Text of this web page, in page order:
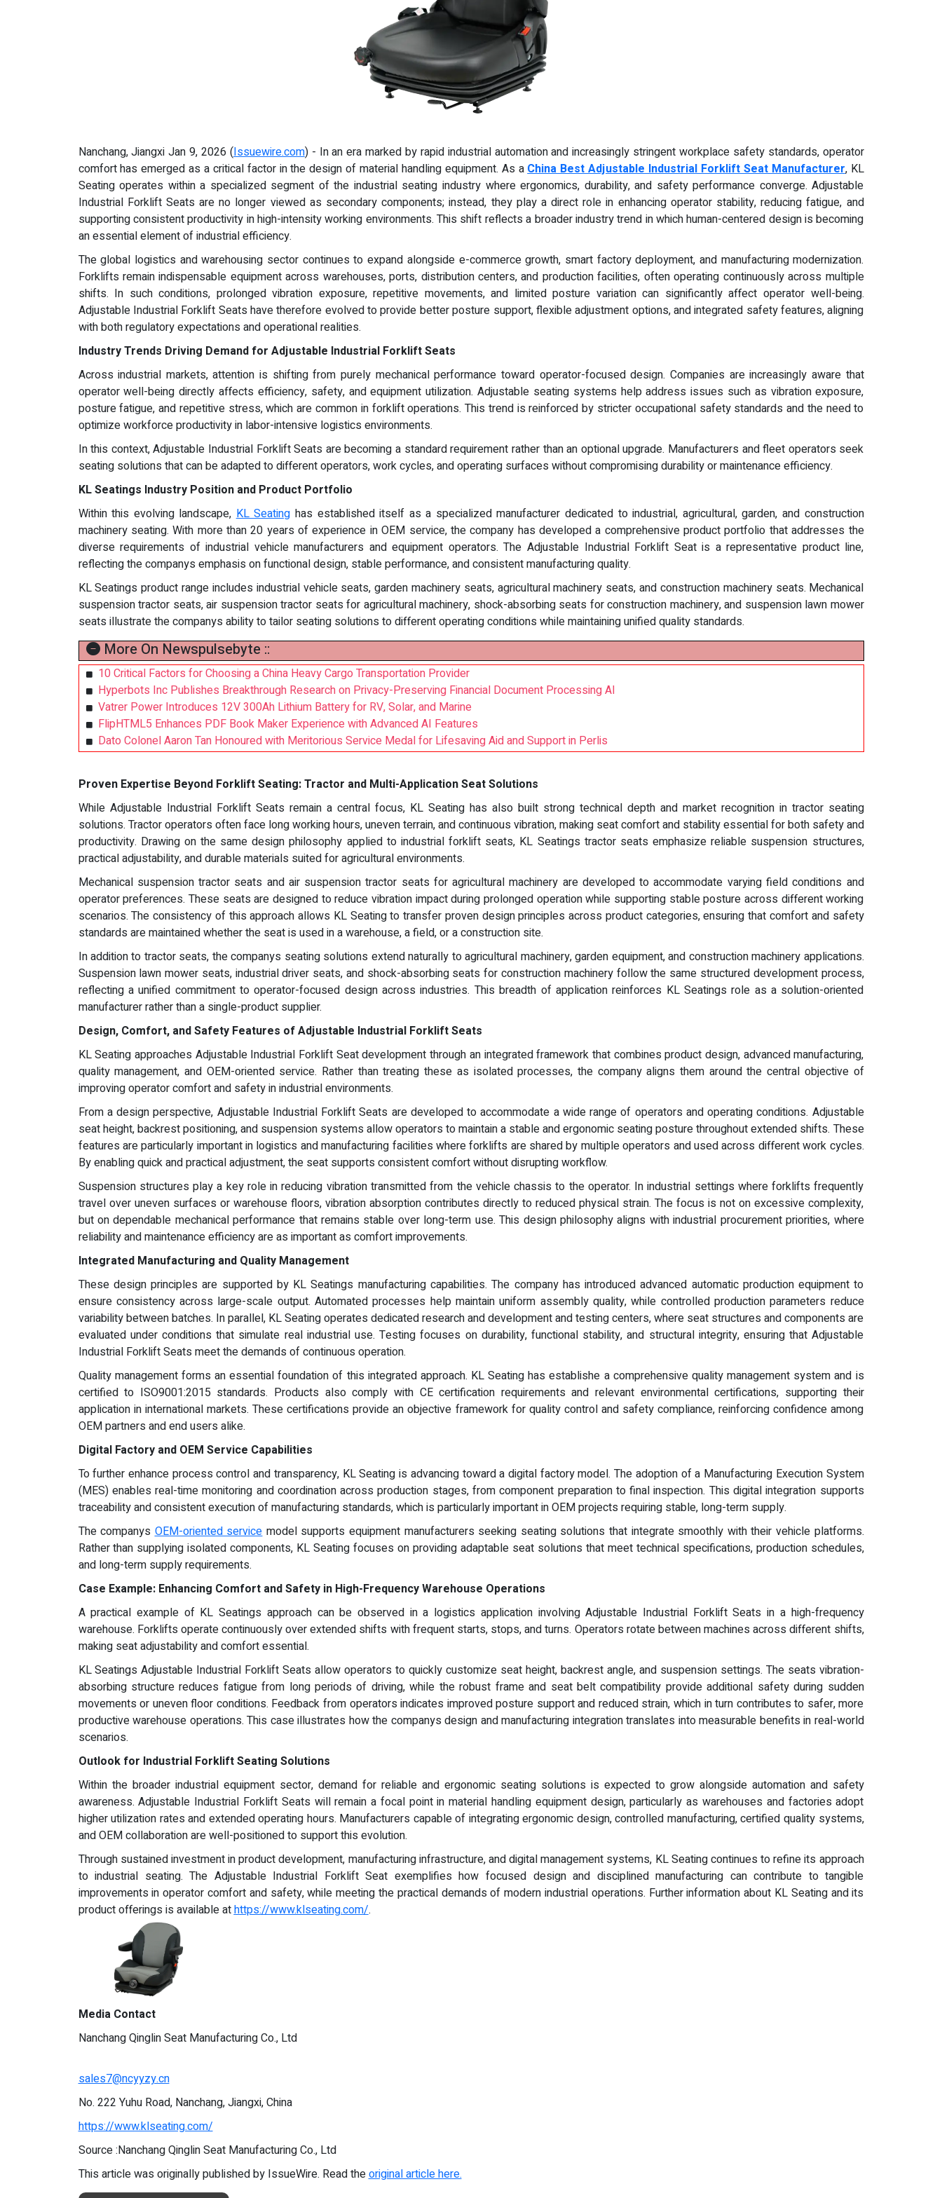
Nanchang, Jiangxi Jan 9, 2026 (Issuewire.com) - In an era marked by rapid industrial automation and increasingly stringent workplace safety standards, operator
comfort has emerged as a critical factor in the design of material handling equipment. As aChina Best Adjustable Industrial Forklift Seat Manufacturer, KL
Seating operates within a specialized segment of the industrial seating industry where ergonomics, durability, and safety performance converge. Adjustable
Industrial Forklift Seats are no longer viewed as secondary components; instead, they play a direct role in enhancing operator stability, reducing fatigue, and
supporting consistent productivity in high-intensity working environments. This shift reflects a broader industry trend in which human-centered design is becoming
an essential element of industrial efficiency.
The global logistics and warehousing sector continues to expand alongside e-commerce growth, smart factory deployment, and manufacturing modernization.
Forklifts remain indispensable equipment across warehouses, ports, distribution centers, and production facilities, often operating continuously across multiple
shifts. In such conditions, prolonged vibration exposure, repetitive movements, and limited posture variation can significantly affect operator well-being.
Adjustable Industrial Forklift Seats have therefore evolved to provide better posture support, flexible adjustment options, and integrated safety features, aligning
with both regulatory expectations and operational realities.
Industry Trends Driving Demand for Adjustable Industrial Forklift Seats
Across industrial markets, attention is shifting from purely mechanical performance toward operator-focused design. Companies are increasingly aware that
operator well-being directly affects efficiency, safety, and equipment utilization. Adjustable seating systems help address issues such as vibration exposure,
posture fatigue, and repetitive stress, which are common in forklift operations. This trend is reinforced by stricter occupational safety standards and the need to
optimize workforce productivity in labor-intensive logistics environments.
In this context, Adjustable Industrial Forklift Seats are becoming a standard requirement rather than an optional upgrade. Manufacturers and fleet operators seek
seating solutions that can be adapted to different operators, work cycles, and operating surfaces without compromising durability or maintenance efficiency.
KL Seatings Industry Position and Product Portfolio
Within this evolving landscape,KL Seating has established itself as a specialized manufacturer dedicated to industrial, agricultural, garden, and construction
machinery seating. With more than 20 years of experience in OEM service, the company has developed a comprehensive product portfolio that addresses the
diverse requirements of industrial vehicle manufacturers and equipment operators. The Adjustable Industrial Forklift Seat is a representative product line,
reflecting the companys emphasis on functional design, stable performance, and consistent manufacturing quality.
KL Seatings product range includes industrial vehicle seats, garden machinery seats, agricultural machinery seats, and construction machinery seats. Mechanical
suspension tractor seats, air suspension tractor seats for agricultural machinery, shock-absorbing seats for construction machinery, and suspension lawn mower
seats illustrate the companys ability to tailor seating solutions to different operating conditions while maintaining unified quality standards.
More On Newspulsebyte ::
10 Critical Factors for Choosing a China Heavy Cargo Transportation Provider
Hyperbots Inc Publishes Breakthrough Research on Privacy-Preserving Financial Document Processing AI
Vatrer Power Introduces 12V 300Ah Lithium Battery for RV, Solar, and Marine
FlipHTML5 Enhances PDF Book Maker Experience with Advanced AI Features
Dato Colonel Aaron Tan Honoured with Meritorious Service Medal for Lifesaving Aid and Support in Perlis
Proven Expertise Beyond Forklift Seating: Tractor and Multi-Application Seat Solutions
While Adjustable Industrial Forklift Seats remain a central focus, KL Seating has also built strong technical depth and market recognition in tractor seating
solutions. Tractor operators often face long working hours, uneven terrain, and continuous vibration, making seat comfort and stability essential for both safety and
productivity. Drawing on the same design philosophy applied to industrial forklift seats, KL Seatings tractor seats emphasize reliable suspension structures,
practical adjustability, and durable materials suited for agricultural environments.
Mechanical suspension tractor seats and air suspension tractor seats for agricultural machinery are developed to accommodate varying field conditions and
operator preferences. These seats are designed to reduce vibration impact during prolonged operation while supporting stable posture across different working
scenarios. The consistency of this approach allows KL Seating to transfer proven design principles across product categories, ensuring that comfort and safety
standards are maintained whether the seat is used in a warehouse, a field, or a construction site.
In addition to tractor seats, the companys seating solutions extend naturally to agricultural machinery, garden equipment, and construction machinery applications.
Suspension lawn mower seats, industrial driver seats, and shock-absorbing seats for construction machinery follow the same structured development process,
reflecting a unified commitment to operator-focused design across industries. This breadth of application reinforces KL Seatings role as a solution-oriented
manufacturer rather than a single-product supplier.
Design, Comfort, and Safety Features of Adjustable Industrial Forklift Seats
KL Seating approaches Adjustable Industrial Forklift Seat development through an integrated framework that combines product design, advanced manufacturing,
quality management, and OEM-oriented service. Rather than treating these as isolated processes, the company aligns them around the central objective of
improving operator comfort and safety in industrial environments.
From a design perspective, Adjustable Industrial Forklift Seats are developed to accommodate a wide range of operators and operating conditions. Adjustable
seat height, backrest positioning, and suspension systems allow operators to maintain a stable and ergonomic seating posture throughout extended shifts. These
features are particularly important in logistics and manufacturing facilities where forklifts are shared by multiple operators and used across different work cycles.
By enabling quick and practical adjustment, the seat supports consistent comfort without disrupting workflow.
Suspension structures play a key role in reducing vibration transmitted from the vehicle chassis to the operator. In industrial settings where forklifts frequently
travel over uneven surfaces or warehouse floors, vibration absorption contributes directly to reduced physical strain. The focus is not on excessive complexity,
but on dependable mechanical performance that remains stable over long-term use. This design philosophy aligns with industrial procurement priorities, where
reliability and maintenance efficiency are as important as comfort improvements.
Integrated Manufacturing and Quality Management
These design principles are supported by KL Seatings manufacturing capabilities. The company has introduced advanced automatic production equipment to
ensure consistency across large-scale output. Automated processes help maintain uniform assembly quality, while controlled production parameters reduce
variability between batches. In parallel, KL Seating operates dedicated research and development and testing centers, where seat structures and components are
evaluated under conditions that simulate real industrial use. Testing focuses on durability, functional stability, and structural integrity, ensuring that Adjustable
Industrial Forklift Seats meet the demands of continuous operation.
Quality management forms an essential foundation of this integrated approach. KL Seating has establishe a comprehensive quality management system and is
certified to ISO9001:2015 standards. Products also comply with CE certification requirements and relevant environmental certifications, supporting their
application in international markets. These certifications provide an objective framework for quality control and safety compliance, reinforcing confidence among
OEM partners and end users alike.
Digital Factory and OEM Service Capabilities
To further enhance process control and transparency, KL Seating is advancing toward a digital factory model. The adoption of a Manufacturing Execution System
(MES) enables real-time monitoring and coordination across production stages, from component preparation to final inspection. This digital integration supports
traceability and consistent execution of manufacturing standards, which is particularly important in OEM projects requiring stable, long-term supply.
The companysOEM-oriented servicemodel supports equipment manufacturers seeking seating solutions that integrate smoothly with their vehicle platforms.
Rather than supplying isolated components, KL Seating focuses on providing adaptable seat solutions that meet technical specifications, production schedules,
and long-term supply requirements.
Case Example: Enhancing Comfort and Safety in High-Frequency Warehouse Operations
A practical example of KL Seatings approach can be observed in a logistics application involving Adjustable Industrial Forklift Seats in a high-frequency
warehouse. Forklifts operate continuously over extended shifts with frequent starts, stops, and turns. Operators rotate between machines across different shifts,
making seat adjustability and comfort essential.
KL Seatings Adjustable Industrial Forklift Seats allow operators to quickly customize seat height, backrest angle, and suspension settings. The seats vibration-
absorbing structure reduces fatigue from long periods of driving, while the robust frame and seat belt compatibility provide additional safety during sudden
movements or uneven floor conditions. Feedback from operators indicates improved posture support and reduced strain, which in turn contributes to safer, more
productive warehouse operations. This case illustrates how the companys design and manufacturing integration translates into measurable benefits in real-world
scenarios.
Outlook for Industrial Forklift Seating Solutions
Within the broader industrial equipment sector, demand for reliable and ergonomic seating solutions is expected to grow alongside automation and safety
awareness. Adjustable Industrial Forklift Seats will remain a focal point in material handling equipment design, particularly as warehouses and factories adopt
higher utilization rates and extended operating hours. Manufacturers capable of integrating ergonomic design, controlled manufacturing, certified quality systems,
and OEM collaboration are well-positioned to support this evolution.
Through sustained investment in product development, manufacturing infrastructure, and digital management systems, KL Seating continues to refine its approach
to industrial seating. The Adjustable Industrial Forklift Seat exemplifies how focused design and disciplined manufacturing can contribute to tangible
improvements in operator comfort and safety, while meeting the practical demands of modern industrial operations. Further information about KL Seating and its
product offerings is available athttps://www.klseating.com/.
Media Contact
Nanchang Qinglin Seat Manufacturing Co., Ltd
sales7@ncyyzy.cn
No. 222 Yuhu Road, Nanchang, Jiangxi, China
https://www.klseating.com/
Source :Nanchang Qinglin Seat Manufacturing Co., Ltd
This article was originally published by IssueWire. Read theoriginal article here.